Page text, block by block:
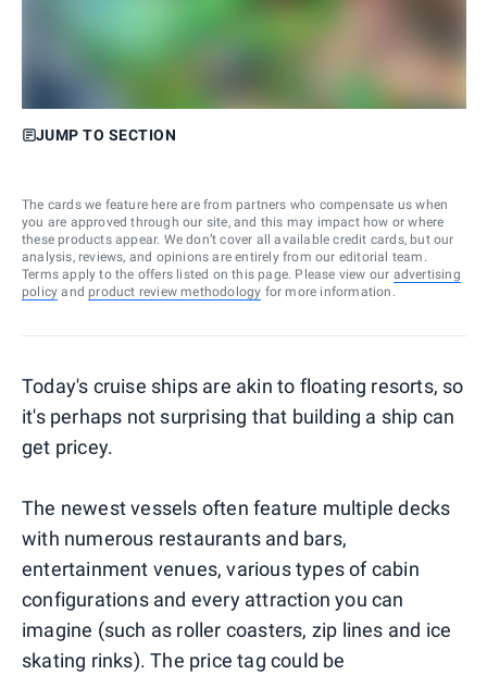
JUMP TO SECTION
The cards we feature here are from partners who compensate us when
you are approved through our site, and this may impact how or where
these products appear. We don’t cover all available credit cards, but our
analysis, reviews, and opinions are entirely from our editorial team.
Terms apply to the offers listed on this page. Please view our advertising
policy and product review methodology for more information.
Today's cruise ships are akin to floating resorts, so
it's perhaps not surprising that building a ship can
get pricey.
The newest vessels often feature multiple decks
with numerous restaurants and bars,
entertainment venues, various types of cabin
configurations and every attraction you can
imagine (such as roller coasters, zip lines and ice
skating rinks). The price tag could be